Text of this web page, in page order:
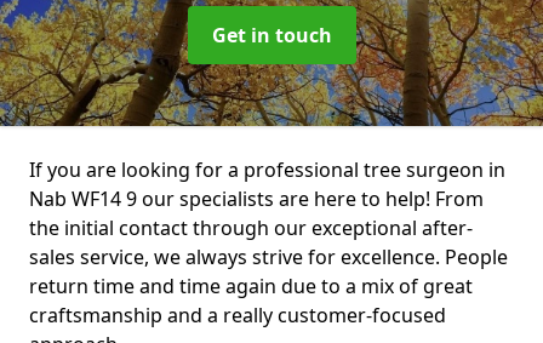
Get in touch
If you are looking for a professional tree surgeon in
Nab WF14 9 our specialists are here to help! From
the initial contact through our exceptional after-
sales service, we always strive for excellence. People
return time and time again due to a mix of great
craftsmanship and a really customer-focused